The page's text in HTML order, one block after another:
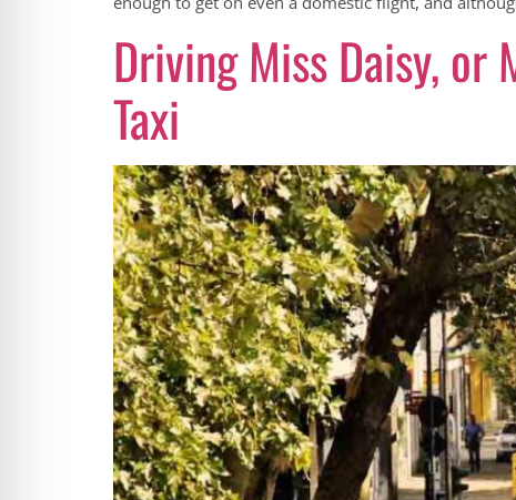
Driving Miss Daisy,
Taxi